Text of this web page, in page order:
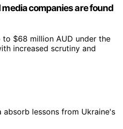
companies are found
$68 million AUD under the
increased scrutiny and